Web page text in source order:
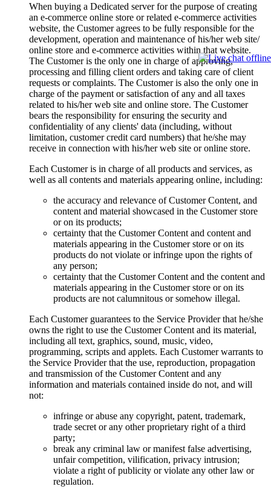
When buying a Dedicated server for the purpose of creating
an e-commerce online store or related e-commerce activities
website, the Customer agrees to be fully responsible for the
development, operation and maintenance of his/her web site/
online store and e-commerce activities within that website.
The Customer is the only one in charge of approving,
processing and filling client orders and taking care of client
requests or complaints. The Customer is also the only one in
charge of the payment or satisfaction of any and all taxes
related to his/her web site and online store. The Customer
bears the responsibility for ensuring the security and
confidentiality of any clients' data (including, without
limitation, customer credit card numbers) that he/she may
receive in connection with his/her web site or online store.
Each Customer is in charge of all products and services, as
well as all contents and materials appearing online, including:
the accuracy and relevance of Customer Content, and
content and material showcased in the Customer store
or on its products;
certainty that the Customer Content and content and
materials appearing in the Customer store or on its
products do not violate or infringe upon the rights of
any person;
certainty that the Customer Content and the content and
materials appearing in the Customer store or on its
products are not calumnitous or somehow illegal.
Each Customer guarantees to the Service Provider that he/she
owns the right to use the Customer Content and its material,
including all text, graphics, sound, music, video,
programming, scripts and applets. Each Customer warrants to
the Service Provider that the use, reproduction, propagation
and transmission of the Customer Content and any
information and materials contained inside do not, and will
not:
infringe or abuse any copyright, patent, trademark,
trade secret or any other proprietary right of a third
party;
break any criminal law or manifest false advertising,
unfair competition, vilification, privacy intrusion;
violate a right of publicity or violate any other law or
regulation.